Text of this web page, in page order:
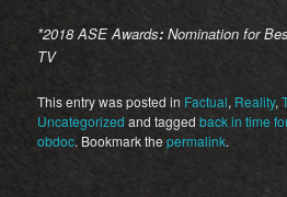
*2018 ASE Awards:Nomination for
TV
This entry was posted in Factual, Reality,
Uncategorized and taggedback in time
obdoc. Bookmark thepermalink.